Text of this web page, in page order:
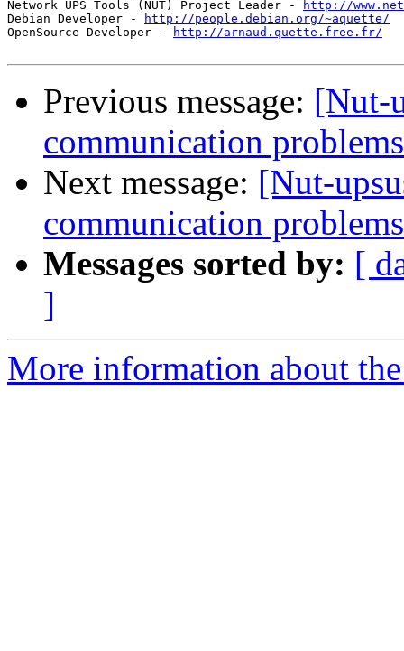
Network UPS Tools (NUT) Project Leader -
http://
Debian Developer -
http://people.debian.org/~aquette/
OpenSource Developer -
http://arnaud.quette.free.fr/
Previous message: [Nut-
communication problems
Next message: [Nut-
communication problems
Messages sorted by: [
]
More information about